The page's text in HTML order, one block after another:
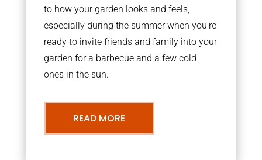
to how your garden looks and feels,
especially during the summer when you’re
ready to invite friends and family into your
garden for a barbecue and a few cold
ones in the sun.
READ MORE